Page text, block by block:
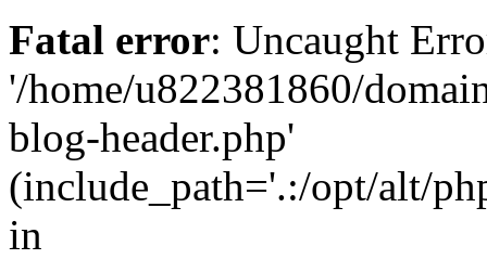
Fatal error: Uncaught
'/home/u822381860/
blog-header.php'
(include_path='.:/opt/alt/
in